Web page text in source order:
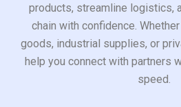
products, streamline logistics,
chain with confidence.
goods, industrial supplies, or
help you connect with partners
speed.